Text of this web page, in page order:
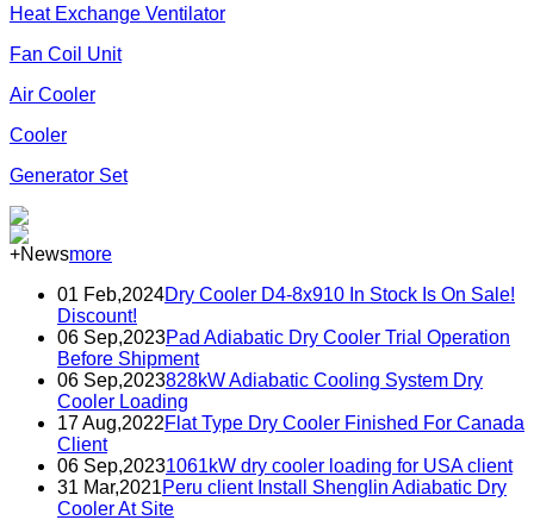
Heat Exchange Ventilator
Fan Coil Unit
Air Cooler
Cooler
Generator Set
+Newsmore
01 Feb,2024Dry Cooler D4-8x910 In Stock Is On Sale!
Discount!
06 Sep,2023Pad Adiabatic Dry Cooler Trial Operation
Before Shipment
06 Sep,2023828kW Adiabatic Cooling System Dry
Cooler Loading
17 Aug,2022Flat Type Dry Cooler Finished For Canada
Client
06 Sep,20231061kW dry cooler loading for USA client
31 Mar,2021Peru client Install Shenglin Adiabatic Dry
Cooler At Site